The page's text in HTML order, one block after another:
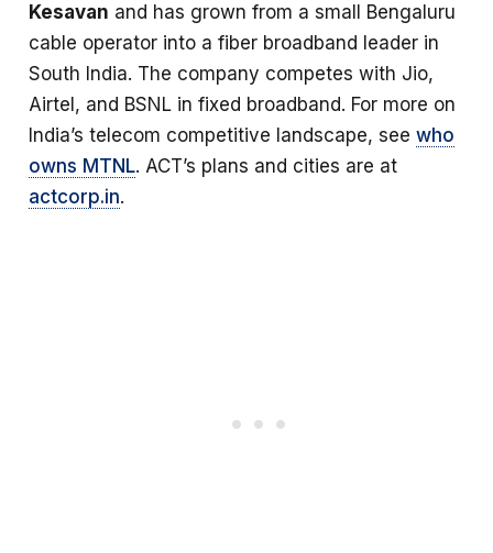
Kesavan and has grown from a small Bengaluru
cable operator into a fiber broadband leader in
South India. The company competes with Jio,
Airtel, and BSNL in fixed broadband. For more on
India’s telecom competitive landscape, see who
owns MTNL. ACT’s plans and cities are at
actcorp.in.